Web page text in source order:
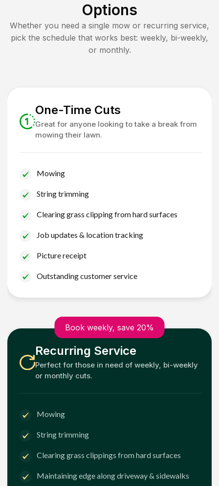
Options
Whether you need a single mow or recurring service,
pick the schedule that works best: weekly, bi-weekly,
or monthly.
One-Time Cuts
Great for anyone looking to take a break from
mowing their lawn.
Mowing
String trimming
Clearing grass clipping from hard surfaces
Job updates & location tracking
Picture receipt
Outstanding customer service
Book weekly, save 20%
Recurring Service
Perfect for those in need of weekly, bi-weekly
or monthly cuts.
Mowing
String trimming
Clearing grass clippings from hard surfaces
Maintaining edge along driveway & sidewalks